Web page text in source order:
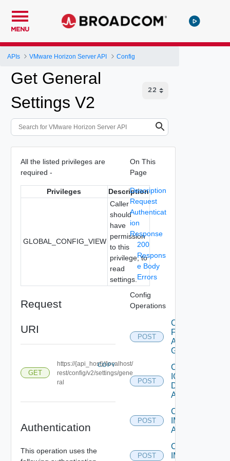
MENU
APIs VMware Horizon Server API Config
Get General
Settings V2
All the listed privileges are
required -
Privileges Description
GLOBAL_CONFIG_VIEW
Caller
should
have
permission
to this
privilege, to
read
settings.
Request
URI
GET
https://{api_host}//localhost/
rest/config/v2/settings/gene
ral
COPY
Authentication
This operation uses the
On This
Page
Description
Request
Authenticat
ion
Response
200
Respons
e Body
Errors
Config
Operations
POST
Create
Federation
Access
Group
POST
Create
IC
Domain
Account
POST
Create
IM
Asset
POST
Create
IM